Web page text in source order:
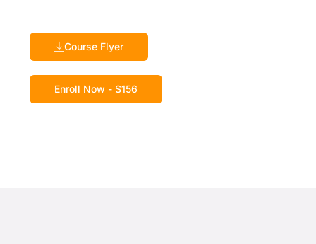
Course Flyer
Enroll Now - $156